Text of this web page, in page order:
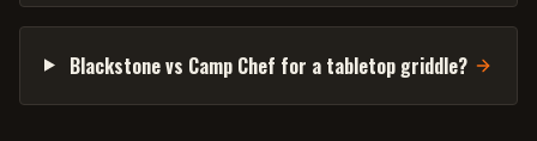
Blackstone vs Camp Chef for a tabletop griddle?